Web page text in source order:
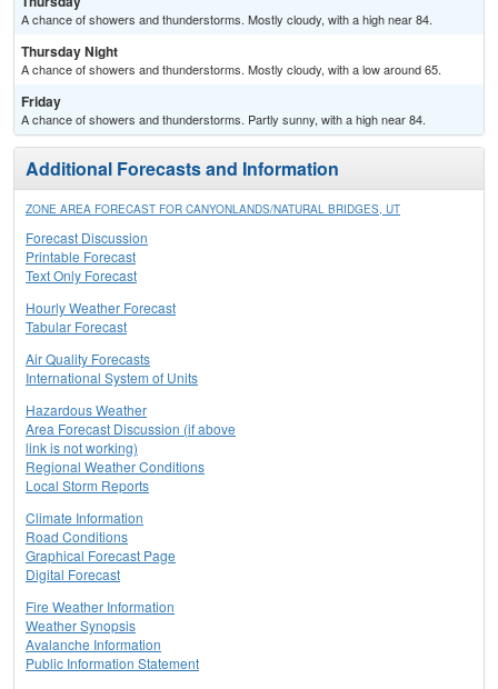
A chance of showers and thunderstorms. Mostly cloudy, with a high near 84.
Thursday Night
A chance of showers and thunderstorms. Mostly cloudy, with a low around 65.
Friday
A chance of showers and thunderstorms. Partly sunny, with a high near 84.
Additional Forecasts and Information
ZONE AREA FORECAST FOR CANYONLANDS/NATURAL BRIDGES, UT
Forecast Discussion
Printable Forecast
Text Only Forecast
Hourly Weather Forecast
Tabular Forecast
Air Quality Forecasts
International System of Units
Hazardous Weather
Area Forecast Discussion (if above
link is not working)
Regional Weather Conditions
Local Storm Reports
Climate Information
Road Conditions
Graphical Forecast Page
Digital Forecast
Fire Weather Information
Weather Synopsis
Avalanche Information
Public Information Statement